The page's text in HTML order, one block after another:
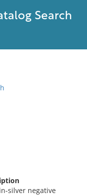
Search
silver negative